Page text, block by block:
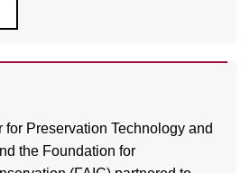
Preservation Technology and
the Foundation for